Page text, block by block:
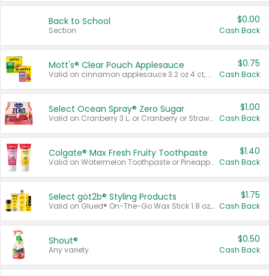
Back to School
Section
$0.00
Cash Back
Mott's® Clear Pouch Applesauce
Valid on cinnamon applesauce 3.2 oz 4 ct, applesauce 3.2 oz 4 ct, no sugar added applesauce 3.2 oz 4 ct, or fruit smoothie mixed berry 4.2 oz 4 ct.
$0.75
Cash Back
Select Ocean Spray® Zero Sugar
Valid on Cranberry 3 L; or Cranberry or Strawberry Mango 10 oz 6 ct.
$1.00
Cash Back
Colgate® Max Fresh Fruity Toothpaste
Valid on Watermelon Toothpaste or Pineapple Coconut, 4.5 oz.
$1.40
Cash Back
Select göt2b® Styling Products
Valid on Glued® On-The-Go Wax Stick 1.8 oz, Blasting Freeze Spray® Extra Strong Rigid Hold for Spiked Styles 12 oz, Styling Spiking Glue Water-Resistant Bold Screaming Hold Spikes 6 oz, 2-in-1 Brow Gel & Edge Control Strong Hold Eyebrow & Hair Mascara 0.54 oz.
$1.75
Cash Back
Shout®
Any variety.
$0.50
Cash Back